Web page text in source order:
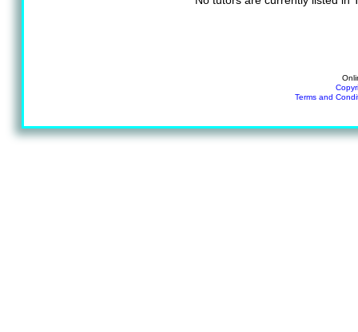
Terms and